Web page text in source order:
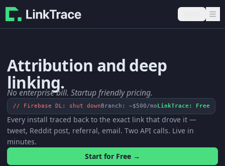
Attribution and deep
linking.
No enterprise bill. Startup friendly pricing.
// Firebase DL: shut downBranch: ~$500/moLinkTrace: Free
Every install traced back to the exact link that drove it —
tweet, Reddit post, referral, email. Two API calls. Live in
minutes.
Start for Free →